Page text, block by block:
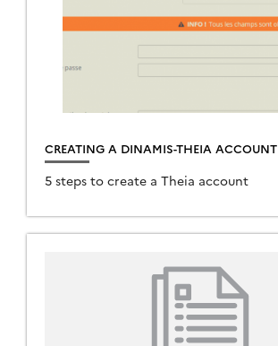
CREATING A DINAMIS-THEIA ACCOUNT
5 steps to create a Theia account